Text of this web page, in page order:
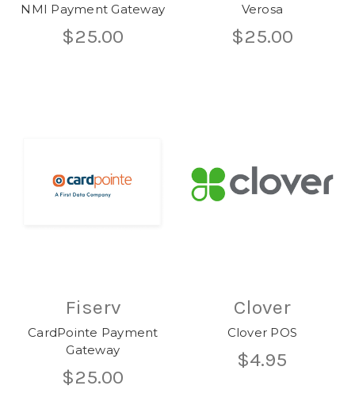
NMI Payment Gateway
$25.00
Verosa
$25.00
Fiserv
CardPointe Payment
Gateway
$25.00
Clover
Clover POS
$4.95